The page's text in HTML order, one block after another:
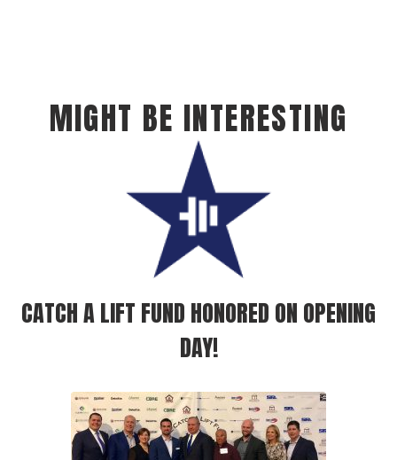
MIGHT BE INTERESTING
CATCH A LIFT FUND HONORED ON OPENING
DAY!